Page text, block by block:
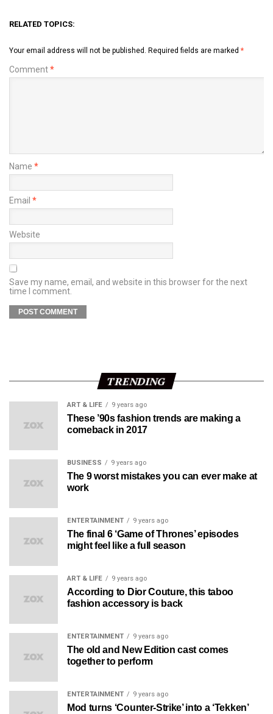
RELATED TOPICS:
Your email address will not be published. Required fields are marked *
Comment*
Name *
Email *
Website
Save my name, email, and website in this browser for the next
time I comment.
TRENDING
ART & LIFE 9 years ago
These ’90s fashion trends are making a
comeback in 2017
BUSINESS 9 years ago
The 9 worst mistakes you can ever make at
work
ENTERTAINMENT 9 years ago
The final 6 ‘Game of Thrones’ episodes
might feel like a full season
ART & LIFE 9 years ago
According to Dior Couture, this taboo
fashion accessory is back
ENTERTAINMENT 9 years ago
The old and New Edition cast comes
together to perform
ENTERTAINMENT 9 years ago
Mod turns ‘Counter-Strike’ into a ‘Tekken’